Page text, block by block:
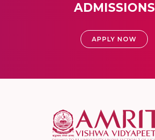
ADMISSIONS
APPLY NOW